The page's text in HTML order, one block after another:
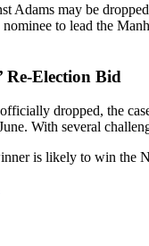
Adams may be
nominee to lead the
Re-Election Bid
dropped, the
With several
is likely to win the